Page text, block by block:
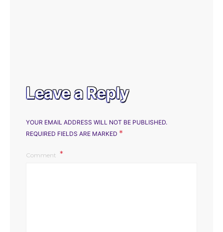
Leave a Reply
YOUR EMAIL ADDRESS WILL NOT BE PUBLISHED.
REQUIRED FIELDS ARE MARKED *
Comment